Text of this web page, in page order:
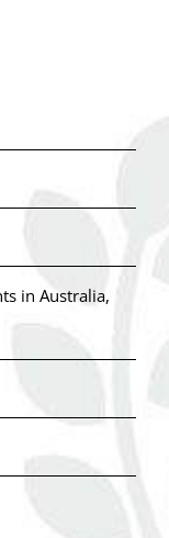
in Australia,